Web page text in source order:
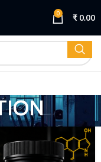
0 ₹ 0.00